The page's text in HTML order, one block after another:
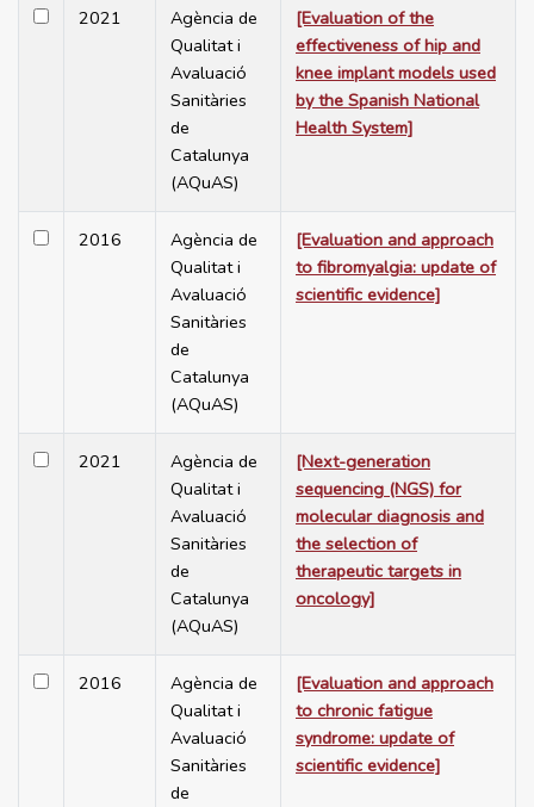
2021
Agència de
Qualitat i
Avaluació
Sanitàries
de
Catalunya
(AQuAS)
[Evaluation of the
effectiveness of hip and
knee implant models used
by the Spanish National
Health System]
2016
Agència de
Qualitat i
Avaluació
Sanitàries
de
Catalunya
(AQuAS)
[Evaluation and approach
to fibromyalgia: update of
scientific evidence]
2021
Agència de
Qualitat i
Avaluació
Sanitàries
de
Catalunya
(AQuAS)
[Next-generation
sequencing (NGS) for
molecular diagnosis and
the selection of
therapeutic targets in
oncology]
2016
Agència de
Qualitat i
Avaluació
Sanitàries
de
[Evaluation and approach
to chronic fatigue
syndrome: update of
scientific evidence]